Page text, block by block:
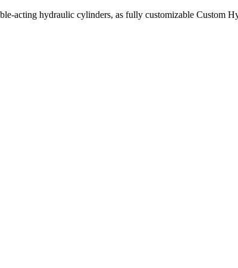
acting hydraulic cylinders, as fully customizable Custom